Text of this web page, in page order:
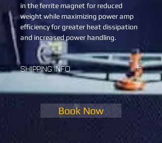
in the ferrite magnet for reduced
weight while maximizing power amp
efficiency for greater heat dissipation
and increased power handling.
SHIPPING INFO
We will help you ship it, as well as with
the setup and the breakdown.
Every location has its price for the
Book Now